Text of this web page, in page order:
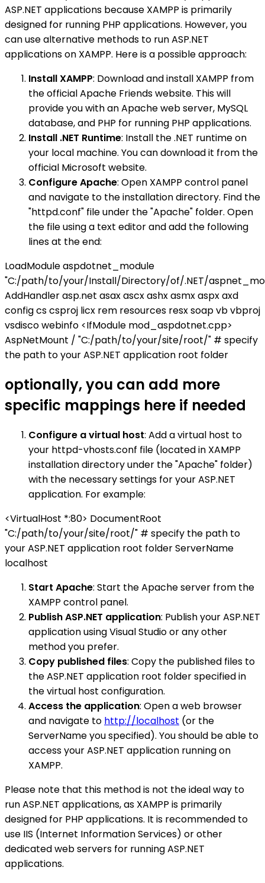
ASP.NET applications because XAMPP is primarily
designed for running PHP applications. However, you
can use alternative methods to run ASP.NET
applications on XAMPP. Here is a possible approach:
Install XAMPP: Download and install XAMPP from
the official Apache Friends website. This will
provide you with an Apache web server, MySQL
database, and PHP for running PHP applications.
Install .NET Runtime: Install the .NET runtime on
your local machine. You can download it from the
official Microsoft website.
Configure Apache: Open XAMPP control panel
and navigate to the installation directory. Find the
"httpd.conf" file under the "Apache" folder. Open
the file using a text editor and add the following
lines at the end:
LoadModule aspdotnet_module
"C:/path/to/your/Install/Directory/of/.NET/
AddHandler asp.net asax ascx ashx asmx aspx axd
config cs csproj licx rem resources resx soap vb vbproj
vsdisco webinfo <IfModule mod_aspdotnet.cpp>
AspNetMount / "C:/path/to/your/site/root/" # specify
the path to your ASP.NET application root folder
optionally, you can add more
specific mappings here if needed
Configure a virtual host: Add a virtual host to
your httpd-vhosts.conf file (located in XAMPP
installation directory under the "Apache" folder)
with the necessary settings for your ASP.NET
application. For example:
<VirtualHost *:80> DocumentRoot
"C:/path/to/your/site/root/" # specify the path to
your ASP.NET application root folder ServerName
localhost
Start Apache: Start the Apache server from the
XAMPP control panel.
Publish ASP.NET application: Publish your ASP.NET
application using Visual Studio or any other
method you prefer.
Copy published files: Copy the published files to
the ASP.NET application root folder specified in
the virtual host configuration.
Access the application: Open a web browser
and navigate to http://localhost (or the
ServerName you specified). You should be able to
access your ASP.NET application running on
XAMPP.
Please note that this method is not the ideal way to
run ASP.NET applications, as XAMPP is primarily
designed for PHP applications. It is recommended to
use IIS (Internet Information Services) or other
dedicated web servers for running ASP.NET
applications.